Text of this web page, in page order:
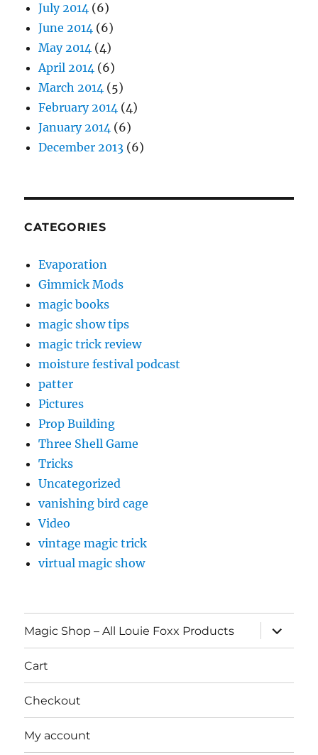
July 2014 (6)
June 2014 (6)
May 2014 (4)
April 2014 (6)
March 2014 (5)
February 2014 (4)
January 2014 (6)
December 2013 (6)
CATEGORIES
Evaporation
Gimmick Mods
magic books
magic show tips
magic trick review
moisture festival podcast
patter
Pictures
Prop Building
Three Shell Game
Tricks
Uncategorized
vanishing bird cage
Video
vintage magic trick
virtual magic show
Magic Shop – All Louie Foxx Products
expand
child
menu
Cart
Checkout
My account